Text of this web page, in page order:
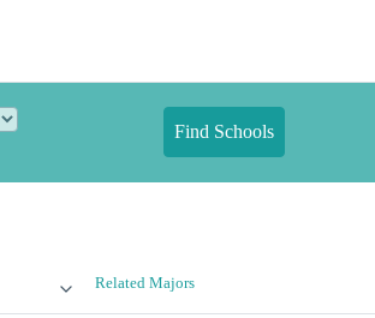
Find Schools
Related Majors